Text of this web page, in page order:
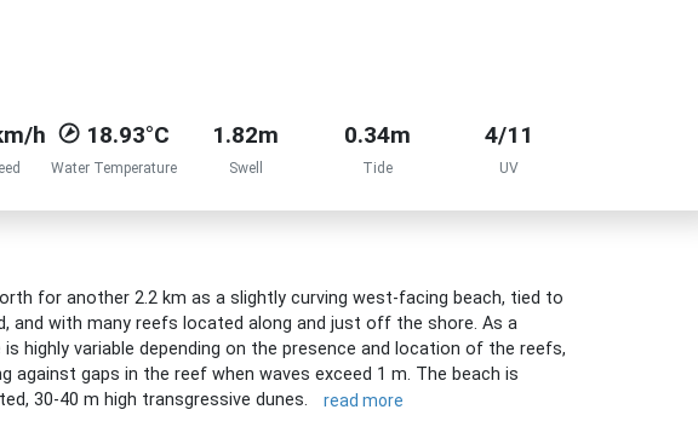
h 18.93°C
Water Temperature
1.82m
Swell
0.34m
Tide
4/11
UV
for another 2.2 km as a slightly curving west-facing beach, tied to
and with many reefs located along and just off the shore. As a
highly variable depending on the presence and location of the reefs,
against gaps in the reef when waves exceed 1 m. The beach is
30-40 m high transgressive dunes.
read more